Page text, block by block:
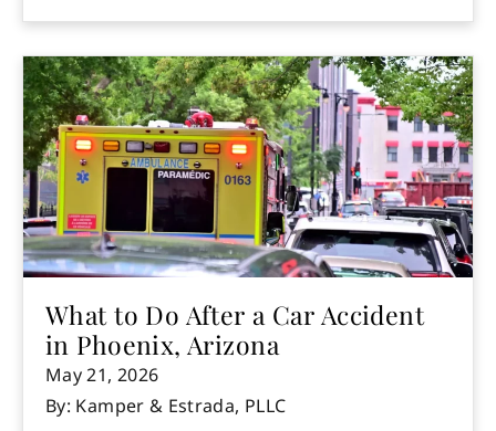
What to Do After a Car Accident
in Phoenix, Arizona
May 21, 2026
By: Kamper & Estrada, PLLC